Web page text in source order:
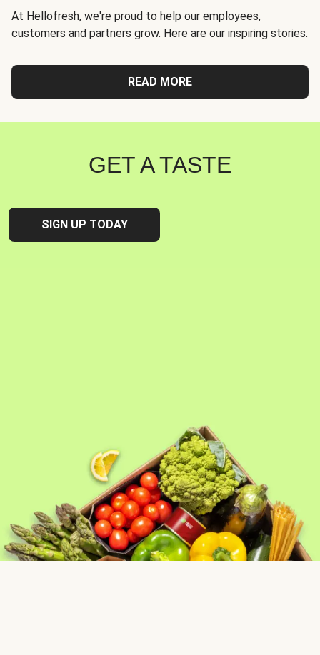
At Hellofresh, we're proud to help our employees,
customers and partners grow. Here are our inspiring stories.
READ MORE
GET A TASTE
SIGN UP TODAY